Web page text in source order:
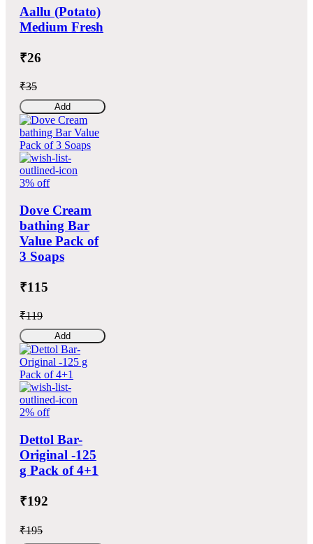
Aallu (Potato)
Medium Fresh
₹26
₹35
Add
3% off
Dove Cream
bathing Bar
Value Pack of
3 Soaps
₹115
₹119
Add
2% off
Dettol Bar-
Original -125
g Pack of 4+1
₹192
₹195